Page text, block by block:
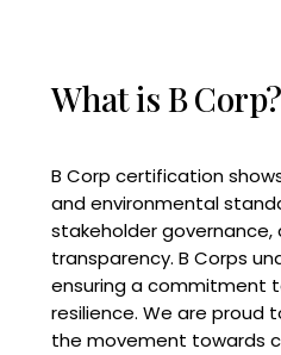
What is B Corp?
B Corp certification
and environmental
stakeholder
transparency. B Corps
ensuring a commitment
resilience. We are proud
the movement towards